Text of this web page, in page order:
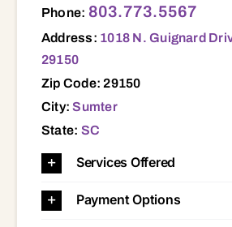
Phone: 803.773.5567
Address: 1018 N. Guignard
29150
Zip Code: 29150
City:Sumter
State: SC
Services Offered
Payment Options